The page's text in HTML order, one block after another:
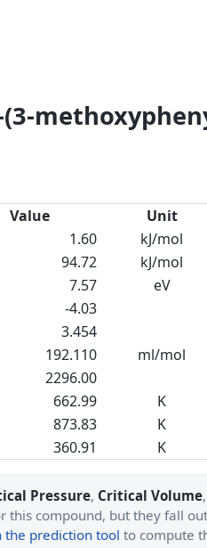
Value Unit
1.60 kJ/mol
94.72 kJ/mol
7.57 eV
-4.03
3.454
192.110 ml/mol
2296.00
662.99 K
873.83 K
360.91 K
Pressure, Critical Volume,
this compound, but they fall
the prediction tool to compute